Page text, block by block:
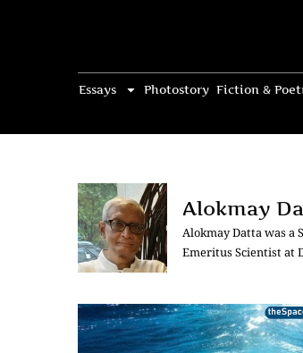
Essays Photostory Fiction &
Alokmay
Alokmay Datta was a
Emeritus Scientist at